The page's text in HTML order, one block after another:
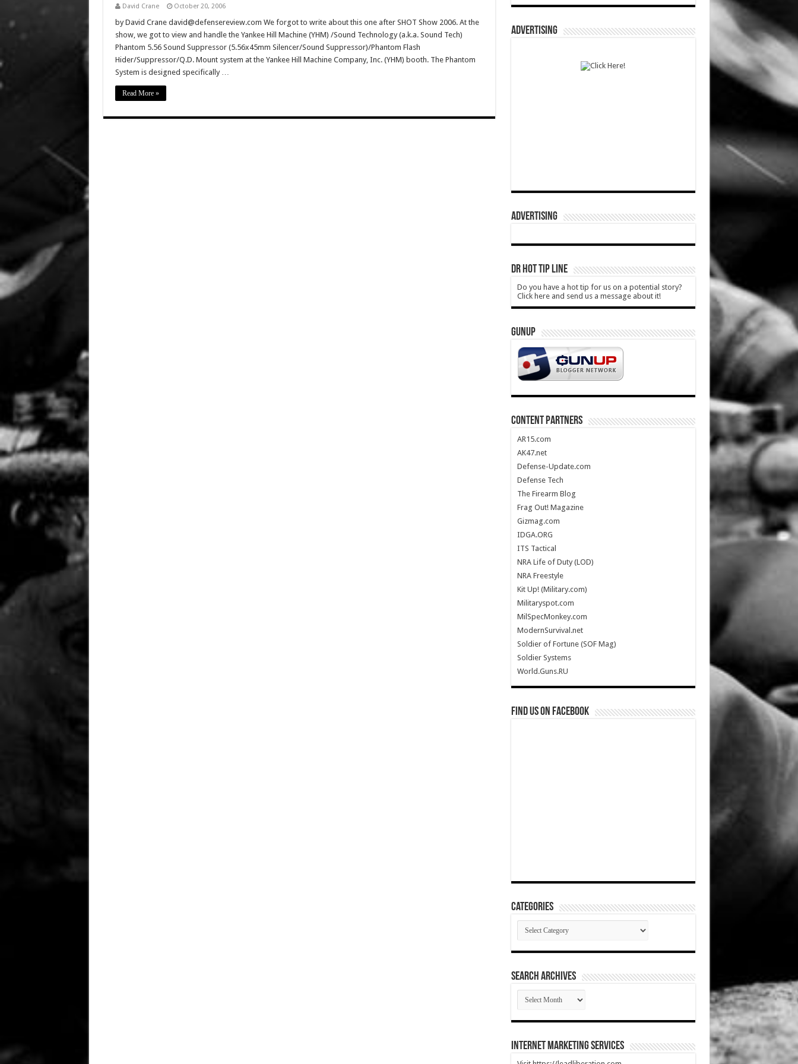
David Crane October 20, 2006
by David Crane david@defensereview.com We forgot to write about this one after SHOT Show 2006. At the
show, we got to view and handle the Yankee Hill Machine (YHM) /Sound Technology (a.k.a. Sound Tech)
Phantom 5.56 Sound Suppressor (5.56x45mm Silencer/Sound Suppressor)/Phantom Flash
Hider/Suppressor/Q.D. Mount system at the Yankee Hill Machine Company, Inc. (YHM) booth. The Phantom
System is designed specifically …
Read More »
ADVERTISING
ADVERTISING
DR HOT TIP LINE
Do you have a hot tip for us on a potential story?
Click here and send us a message about it!
GUNUP
CONTENT PARTNERS
AR15.com
AK47.net
Defense-Update.com
Defense Tech
The Firearm Blog
Frag Out! Magazine
Gizmag.com
IDGA.ORG
ITS Tactical
NRA Life of Duty (LOD)
NRA Freestyle
Kit Up! (Military.com)
Militaryspot.com
MilSpecMonkey.com
ModernSurvival.net
Soldier of Fortune (SOF Mag)
Soldier Systems
World.Guns.RU
Find us on Facebook
Categories
Categories
SEARCH ARCHIVES
SEARCH
ARCHIVES
Internet Marketing Services